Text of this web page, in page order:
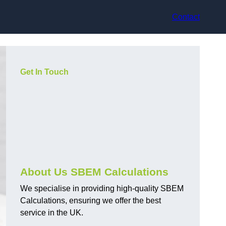
Contact
Get In Touch
About Us SBEM Calculations
We specialise in providing high-quality SBEM
Calculations, ensuring we offer the best
service in the UK.